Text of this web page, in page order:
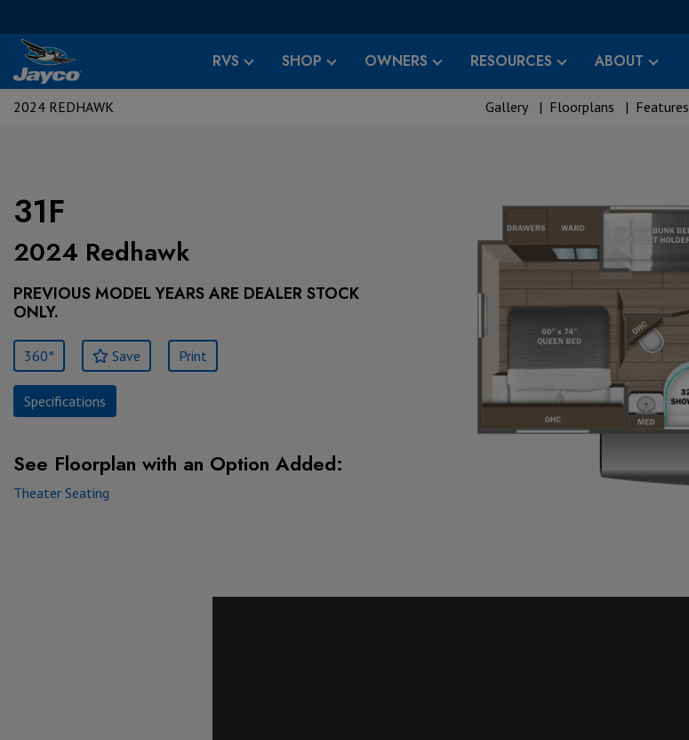
RVS SHOP OWNERS RESOURCES ABOUT
2024 REDHAWK Gallery | Floorplans | Features
31F
2024 Redhawk
PREVIOUS MODEL YEARS ARE DEALER STOCK
ONLY.
360° Save Print
Specifications
See Floorplan with an Option Added:
Theater Seating